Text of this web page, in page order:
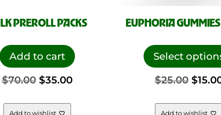
PREROLL PACKS
Add to cart
$70.00 Original
price
$35.00Current
Add to wishlist
EUPHORIA
Select
$25.00
price
$
Add to wishlist